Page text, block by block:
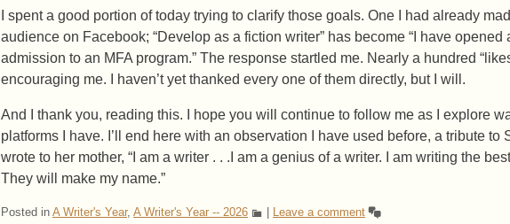
I spent a good portion of today trying to clarify those goals. One I had already
audience on Facebook; “Develop as a fiction writer” has become “I have opened
admission to an MFA program.” The response startled me. Nearly a hundred
encouraging me. I haven’t yet thanked every one of them directly, but I will.
And I thank you, reading this. I hope you will continue to follow me as I explore
platforms I have. I’ll end here with an observation I have used before, a tribute to
wrote to her mother, “I am a writer . . .I am a genius of a writer. I am writing the
They will make my name.”
Posted in A Writer's Year, A Writer's Year -- 2026 Leave a comment